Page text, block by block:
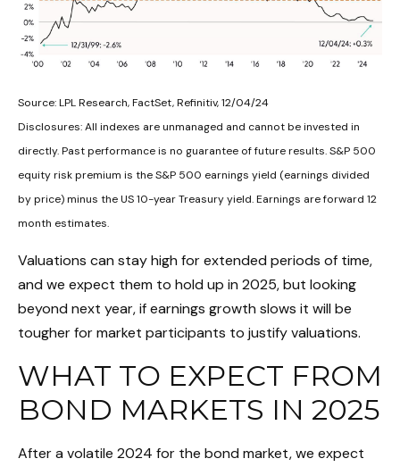
Source: LPL Research, FactSet, Refinitiv, 12/04/24
Disclosures: All indexes are unmanaged and cannot be invested in
directly. Past performance is no guarantee of future results. S&P 500
equity risk premium is the S&P 500 earnings yield (earnings divided
by price) minus the US 10-year Treasury yield. Earnings are forward 12
month estimates.
Valuations can stay high for extended periods of time,
and we expect them to hold up in 2025, but looking
beyond next year, if earnings growth slows it will be
tougher for market participants to justify valuations.
WHAT TO EXPECT FROM
BOND MARKETS IN 2025
After a volatile 2024 for the bond market, we expect